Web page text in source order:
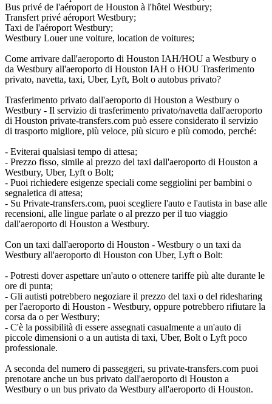
Bus privé de l'aéroport de Houston à l'hôtel Westbury;
Transfert privé aéroport Westbury;
Taxi de l'aéroport Westbury;
Westbury Louer une voiture, location de voitures;
Come arrivare dall'aeroporto di Houston IAH/HOU a Westbury o
da Westbury all'aeroporto di Houston IAH o HOU Trasferimento
privato, navetta, taxi, Uber, Lyft, Bolt o autobus privato?
Trasferimento privato dall'aeroporto di Houston a Westbury o
Westbury - Il servizio di trasferimento privato/navetta dall'aeroporto
di Houston private-transfers.com può essere considerato il servizio
di trasporto migliore, più veloce, più sicuro e più comodo, perché:
- Eviterai qualsiasi tempo di attesa;
- Prezzo fisso, simile al prezzo del taxi dall'aeroporto di Houston a
Westbury, Uber, Lyft o Bolt;
- Puoi richiedere esigenze speciali come seggiolini per bambini o
segnaletica di attesa;
- Su Private-transfers.com, puoi scegliere l'auto e l'autista in base alle
recensioni, alle lingue parlate o al prezzo per il tuo viaggio
dall'aeroporto di Houston a Westbury.
Con un taxi dall'aeroporto di Houston - Westbury o un taxi da
Westbury all'aeroporto di Houston con Uber, Lyft o Bolt:
- Potresti dover aspettare un'auto o ottenere tariffe più alte durante le
ore di punta;
- Gli autisti potrebbero negoziare il prezzo del taxi o del ridesharing
per l'aeroporto di Houston - Westbury, oppure potrebbero rifiutare la
corsa da o per Westbury;
- C'è la possibilità di essere assegnati casualmente a un'auto di
piccole dimensioni o a un autista di taxi, Uber, Bolt o Lyft poco
professionale.
A seconda del numero di passeggeri, su private-transfers.com puoi
prenotare anche un bus privato dall'aeroporto di Houston a
Westbury o un bus privato da Westbury all'aeroporto di Houston.